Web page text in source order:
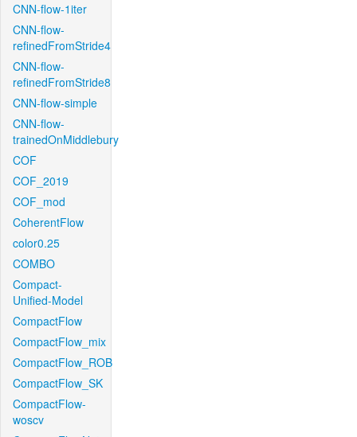
CNN-flow-1iter
CNN-flow-
refinedFromStride4
CNN-flow-
refinedFromStride8
CNN-flow-simple
CNN-flow-
trainedOnMiddlebury
COF
COF_2019
COF_mod
CoherentFlow
color0.25
COMBO
Compact-
Unified-Model
CompactFlow
CompactFlow_mix
CompactFlow_ROB
CompactFlow_SK
CompactFlow-
woscv